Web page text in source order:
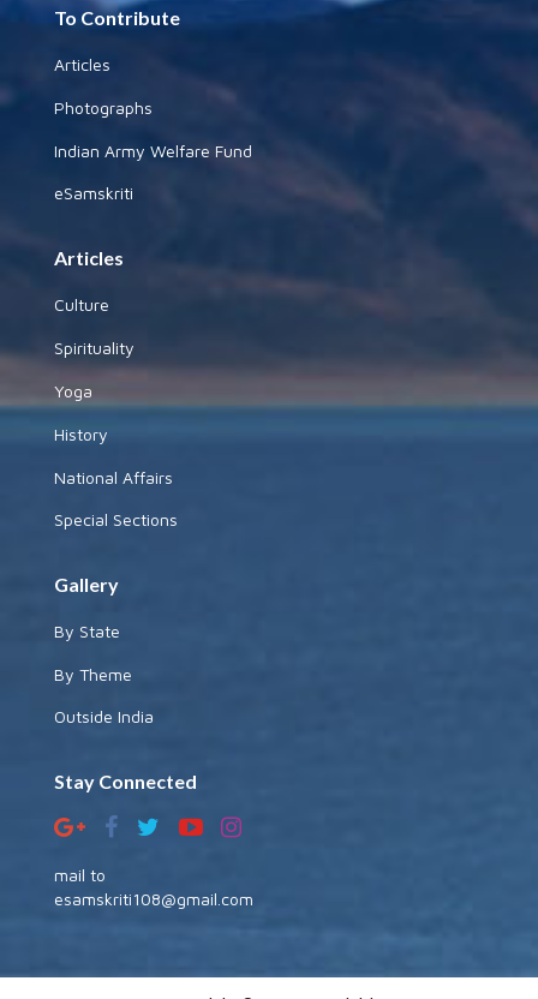
To Contribute
Articles
Photographs
Indian Army Welfare Fund
eSamskriti
Articles
Culture
Spirituality
Yoga
History
National Affairs
Special Sections
Gallery
By State
By Theme
Outside India
Stay Connected
mail to
esamskriti108@gmail.com